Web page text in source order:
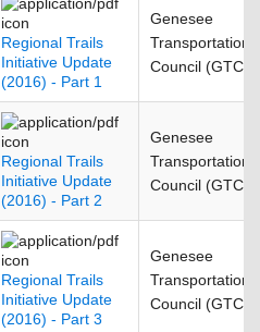
Regional Trails
Initiative Update
(2016) - Part 1
Genesee
Transportation
Council (GTC)
Regional Trails
Initiative Update
(2016) - Part 2
Genesee
Transportation
Council (GTC)
Regional Trails
Initiative Update
(2016) - Part 3
Genesee
Transportation
Council (GTC)